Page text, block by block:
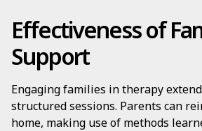
Effectiveness of
Support
Engaging families in therapy
structured sessions. Parents can
home, making use of methods